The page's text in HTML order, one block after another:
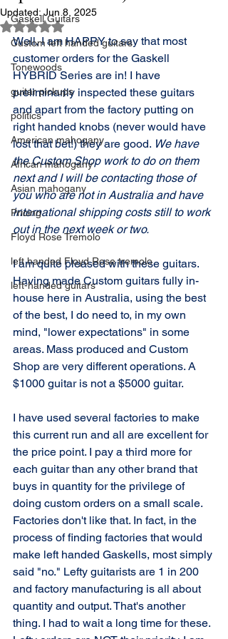
Gaskell Guitars
Custom left handed guitars
Tonewoods
guitar pickups
politics
American mahogany
African mahogany
Asian mahogany
Pricing
Floyd Rose Tremolo
left handed Floyd Rose tremolo
left-handed guitars
Updated: Jun 8, 2025
Rated NaN out of 5 stars.
Well, I am HAPPY to say that most
customer orders for the Gaskell
HYBRID Series are in! I have
preliminarily inspected these guitars
and apart from the factory putting on
right handed knobs (never would have
lost that bet!) they are good. We have
the Custom Shop work to do on them
next and I will be contacting those of
you who are not in Australia and have
international shipping costs still to work
out in the next week or two.
I am quite pleased with these guitars.
Having made Custom guitars fully in-
house here in Australia, using the best
of the best, I do need to, in my own
mind, "lower expectations" in some
areas. Mass produced and Custom
Shop are very different operations. A
$1000 guitar is not a $5000 guitar.
I have used several factories to make
this current run and all are excellent for
the price point. I pay a third more for
each guitar than any other brand that
buys in quantity for the privilege of
doing custom orders on a small scale.
Factories don't like that. In fact, in the
process of finding factories that would
make left handed Gaskells, most simply
said "no." Lefty guitarists are 1 in 200
and factory manufacturing is all about
quantity and output. That's another
thing. I had to wait a long time for these.